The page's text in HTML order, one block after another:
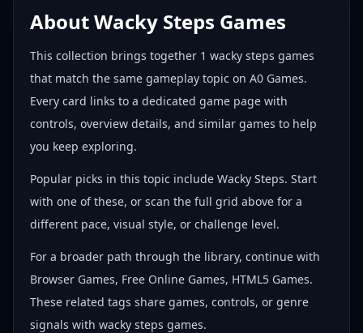
AboutWacky Steps Games
This collection brings together 1 wacky steps games
that match the same gameplay topic on A0 Games.
Every card links to a dedicated game page with
controls, overview details, and similar games to help
you keep exploring.
Popular picks in this topic include Wacky Steps. Start
with one of these, or scan the full grid above for a
different pace, visual style, or challenge level.
For a broader path through the library, continue with
Browser Games, Free Online Games, HTML5 Games.
These related tags share games, controls, or genre
signals with wacky steps games.